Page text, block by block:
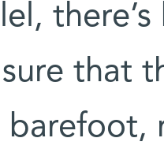
that
barefoot,